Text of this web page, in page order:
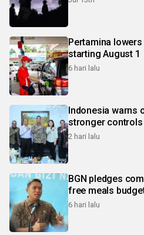
Pertamina
starting August 1
6 hari lalu
Indonesia warns
stronger controls
2 hari lalu
BGN pledges
free meals
6 hari lalu